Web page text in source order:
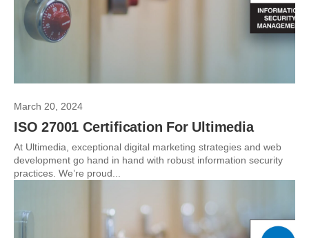
March 20, 2024
ISO 27001 Certification For Ultimedia
At Ultimedia, exceptional digital marketing strategies and web
development go hand in hand with robust information security
practices. We’re proud...